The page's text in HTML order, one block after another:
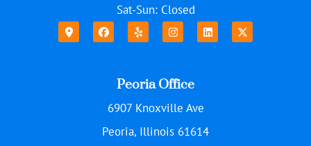
Sat-Sun: Closed
Peoria Office
6907 Knoxville Ave
Peoria, Illinois 61614